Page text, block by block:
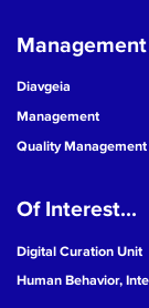
16
17
19
Diavgeia
Management
Quality Management
Of Interest...
Digital Curation Unit
Human Behavior,